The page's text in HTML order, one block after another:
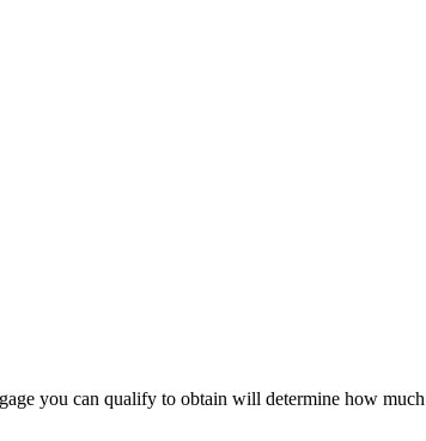
you can qualify to obtain will determine how